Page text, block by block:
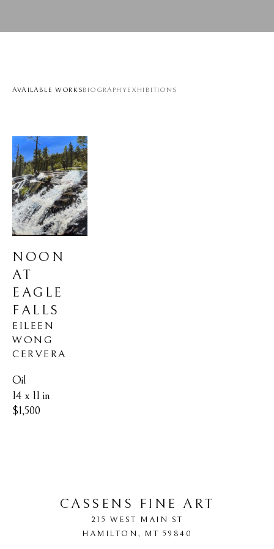
AVAILABLE WORKSBIOGRAPHYEXHIBITIONS
NOON
AT
EAGLE
FALLS
EILEEN
WONG
CERVERA
Oil
14 x 11 in
$1,500
CASSENS FINE ART
215 WEST MAIN ST
HAMILTON, MT 59840